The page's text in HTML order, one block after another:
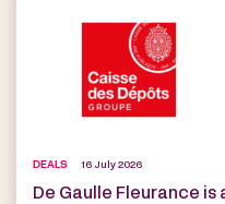
DEALS 16 July 2026
De Gaulle Fleurance